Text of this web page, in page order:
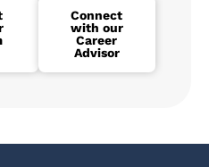
Connect
with our
Career
Advisor